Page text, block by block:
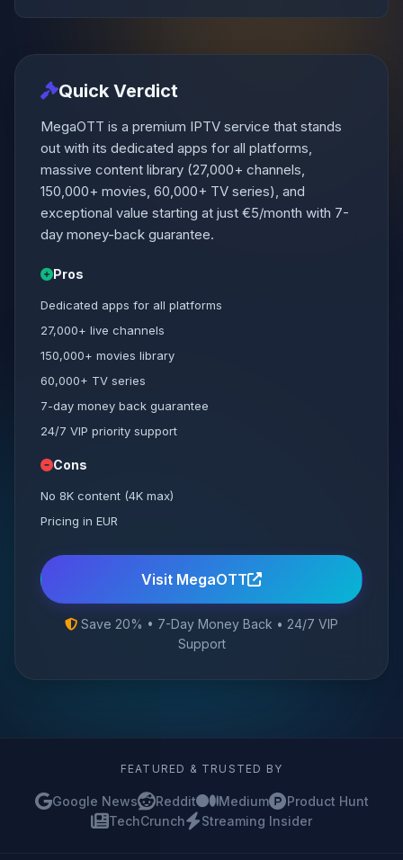
Quick Verdict
MegaOTT is a premium IPTV service that stands
out with its dedicated apps for all platforms,
massive content library (27,000+ channels,
150,000+ movies, 60,000+ TV series), and
exceptional value starting at just €5/month with 7-
day money-back guarantee.
Pros
Dedicated apps for all platforms
27,000+ live channels
150,000+ movies library
60,000+ TV series
7-day money back guarantee
24/7 VIP priority support
Cons
No 8K content (4K max)
Pricing in EUR
Visit MegaOTT
Save 20% • 7-Day Money Back • 24/7 VIP
Support
FEATURED & TRUSTED BY
Google News Reddit Medium
Product Hunt
TechCrunch
Streaming Insider